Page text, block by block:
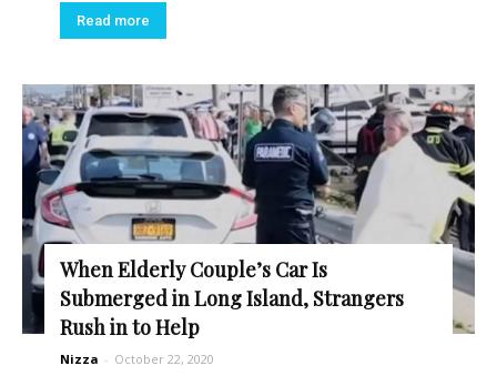
Read more
When Elderly Couple’s Car Is
Submerged in Long Island, Strangers
Rush in to Help
Nizza - October 22, 2020